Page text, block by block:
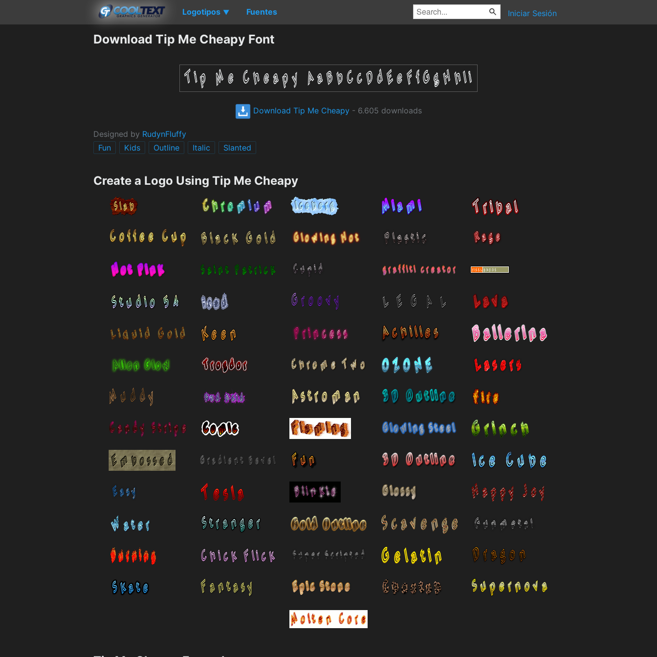
Logotipos ▼ Fuentes Iniciar Sesión
Download Tip Me Cheapy Font
Download Tip Me Cheapy - 6.605 downloads
Designed by RudynFluffy
Fun
Kids Outline Italic Slanted
Create a Logo Using Tip Me Cheapy